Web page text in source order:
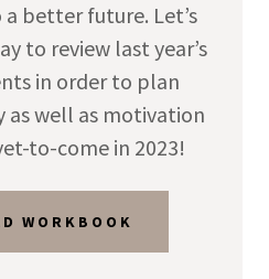
better future. Let’s
to review last year’s
in order to plan
as well as motivation
to-come in 2023!
WORKBOOK